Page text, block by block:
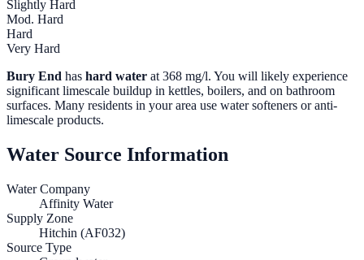
Slightly Hard
Mod. Hard
Hard
Very Hard
Bury End has hard water at 368 mg/l. You will likely experience
significant limescale buildup in kettles, boilers, and on bathroom
surfaces. Many residents in your area use water softeners or anti-
limescale products.
Water Source Information
Water Company
Affinity Water
Supply Zone
Hitchin (AF032)
Source Type